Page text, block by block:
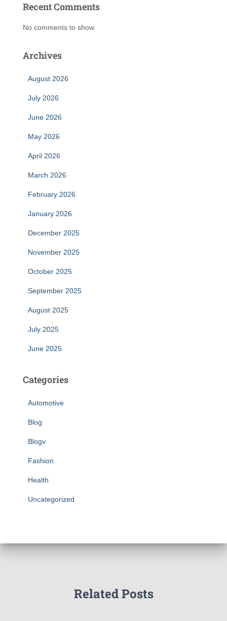
Recent Comments
No comments to show.
Archives
August 2026
July 2026
June 2026
May 2026
April 2026
March 2026
February 2026
January 2026
December 2025
November 2025
October 2025
September 2025
August 2025
July 2025
June 2025
Categories
Automotive
Blog
Blogv
Fashion
Health
Uncategorized
Related Posts